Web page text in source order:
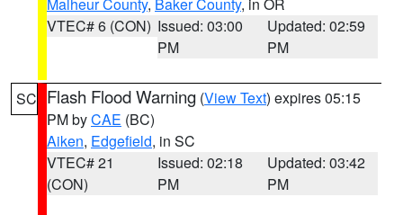
VTEC# 6 (CON) Issued: 03:00
PM
Updated: 02:59
PM
SC Flash Flood Warning (View Text) expires 05:15
PM byCAE (BC)
Aiken, Edgefield, in SC
VTEC# 21
(CON)
Issued: 02:18
PM
Updated: 03:42
PM